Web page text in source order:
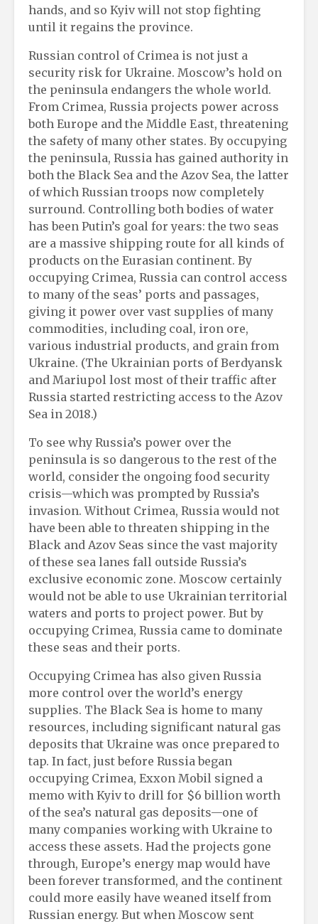
hands, and so Kyiv will not stop fighting
until it regains the province.
Russian control of Crimea is not just a
security risk for Ukraine. Moscow’s hold on
the peninsula endangers the whole world.
From Crimea, Russia projects power across
both Europe and the Middle East, threatening
the safety of many other states. By occupying
the peninsula, Russia has gained authority in
both the Black Sea and the Azov Sea, the latter
of which Russian troops now completely
surround. Controlling both bodies of water
has been Putin’s goal for years: the two seas
are a massive shipping route for all kinds of
products on the Eurasian continent. By
occupying Crimea, Russia can control access
to many of the seas’ ports and passages,
giving it power over vast supplies of many
commodities, including coal, iron ore,
various industrial products, and grain from
Ukraine. (The Ukrainian ports of Berdyansk
and Mariupol lost most of their traffic after
Russia started restricting access to the Azov
Sea in 2018.)
To see why Russia’s power over the
peninsula is so dangerous to the rest of the
world, consider the ongoing food security
crisis—which was prompted by Russia’s
invasion. Without Crimea, Russia would not
have been able to threaten shipping in the
Black and Azov Seas since the vast majority
of these sea lanes fall outside Russia’s
exclusive economic zone. Moscow certainly
would not be able to use Ukrainian territorial
waters and ports to project power. But by
occupying Crimea, Russia came to dominate
these seas and their ports.
Occupying Crimea has also given Russia
more control over the world’s energy
supplies. The Black Sea is home to many
resources, including significant natural gas
deposits that Ukraine was once prepared to
tap. In fact, just before Russia began
occupying Crimea, Exxon Mobil signed a
memo with Kyiv to drill for $6 billion worth
of the sea’s natural gas deposits—one of
many companies working with Ukraine to
access these assets. Had the projects gone
through, Europe’s energy map would have
been forever transformed, and the continent
could more easily have weaned itself from
Russian energy. But when Moscow sent